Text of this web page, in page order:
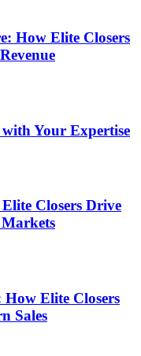
How Elite Closers
Your Expertise
Closers Drive
How Elite Closers
Sales